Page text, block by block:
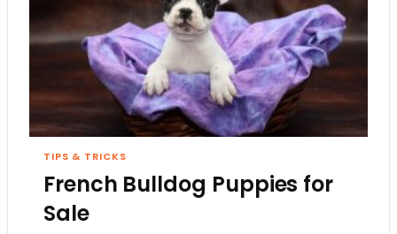
TIPS & TRICKS
French Bulldog Puppies for
Sale